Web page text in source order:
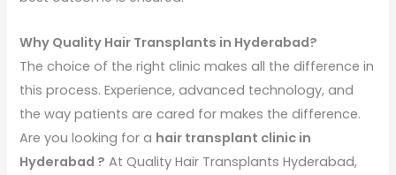
Why Quality Hair Transplants in Hyderabad?
The choice of the right clinic makes all the difference in
this process. Experience, advanced technology, and
the way patients are cared for makes the difference.
Are you looking for a hair transplant clinic in
Hyderabad ? At Quality Hair Transplants Hyderabad,